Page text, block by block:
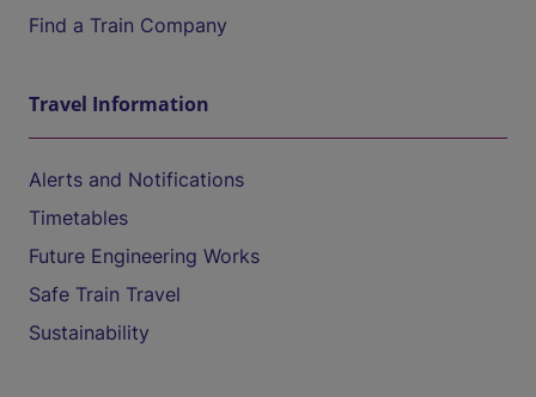
Find a Train Company
Travel Information
Alerts and Notifications
Timetables
Future Engineering Works
Safe Train Travel
Sustainability